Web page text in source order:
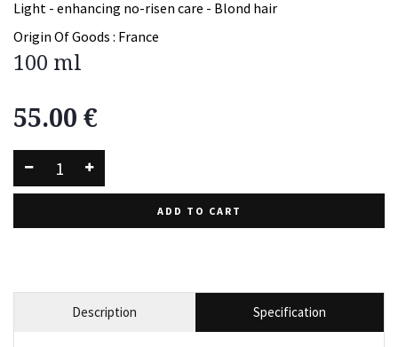
Light - enhancing no-risen care - Blond hair
Origin Of Goods : France
100 ml
55.00 €
ADD TO CART
Description Specification